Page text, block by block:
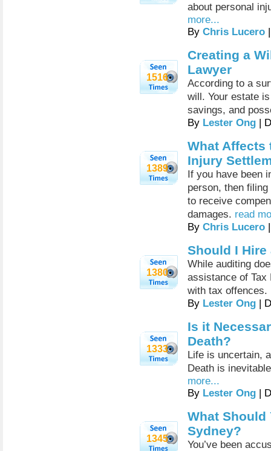
about personal
more...
By Chris Lucero
1516
Creating a
Lawyer
According to a
will. Your estate
savings, and
By Lester Ong |
1389
What Affects
Injury
If you have been
person, then
to receive
damages. read
By Chris Lucero
1380
Should I Hire
While auditing
assistance of Tax
with tax offences.
By Lester Ong |
1333
Is it
Death?
Life is uncertain,
Death is
more...
By Lester Ong |
1345
What Should
Sydney?
You’ve been